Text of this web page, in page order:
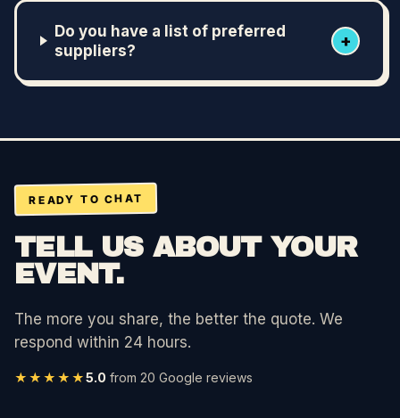
Do you have a list of preferred
suppliers?
+
READY TO CHAT
TELL US ABOUT YOUR
EVENT.
The more you share, the better the quote. We
respond within 24 hours.
★★★★★5.0 from 20 Google reviews